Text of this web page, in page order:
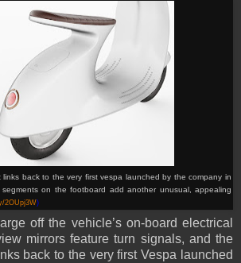
back to the very first vespa launched by the company in
on the footboard add another unusual, appealing
2OUpj3W)
off the vehicle’s on-board electrical
mirrors feature turn signals, and the
back to the very first Vespa launched